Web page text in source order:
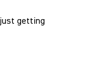
getting